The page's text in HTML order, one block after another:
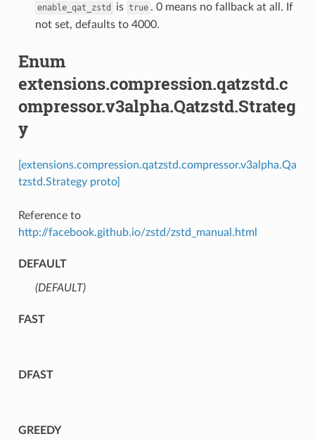
enable_qat_zstd is true . 0 means no fallback at all. If
not set, defaults to 4000.
Enum
extensions.compression.qatzstd.c
ompressor.v3alpha.Qatzstd.Strateg
y
[extensions.compression.qatzstd.compressor.v3alpha.Qa
tzstd.Strategy proto]
Reference to
http://facebook.github.io/zstd/zstd_manual.html
DEFAULT
(DEFAULT)⁣
FAST
DFAST
GREEDY